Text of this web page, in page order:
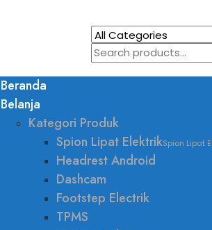
Beranda
Belanja
Kategori Produk
Spion Lipat ElektrikSpion Lipat
Headrest Android
Dashcam
Footstep Electrik
TPMS